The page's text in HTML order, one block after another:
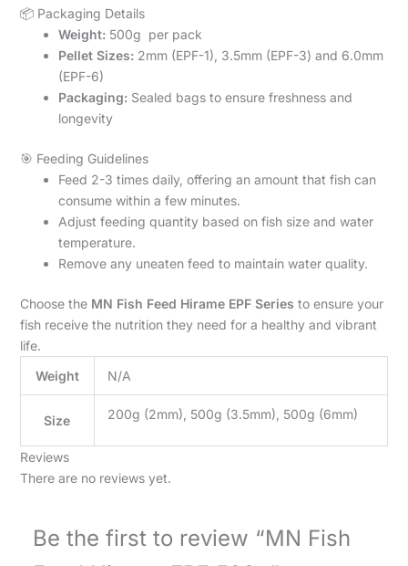
📦 Packaging Details
Weight: 500g per pack
Pellet Sizes: 2mm (EPF-1), 3.5mm (EPF-3) and 6.0mm
(EPF-6)
Packaging: Sealed bags to ensure freshness and
longevity
🎯 Feeding Guidelines
Feed 2-3 times daily, offering an amount that fish can
consume within a few minutes.
Adjust feeding quantity based on fish size and water
temperature.
Remove any uneaten feed to maintain water quality.
Choose the MN Fish Feed Hirame EPF Series to ensure your
fish receive the nutrition they need for a healthy and vibrant
life.
Weight
N/A
Size 200g (2mm), 500g (3.5mm), 500g (6mm)
Reviews
There are no reviews yet.
Be the first to review “MN Fish